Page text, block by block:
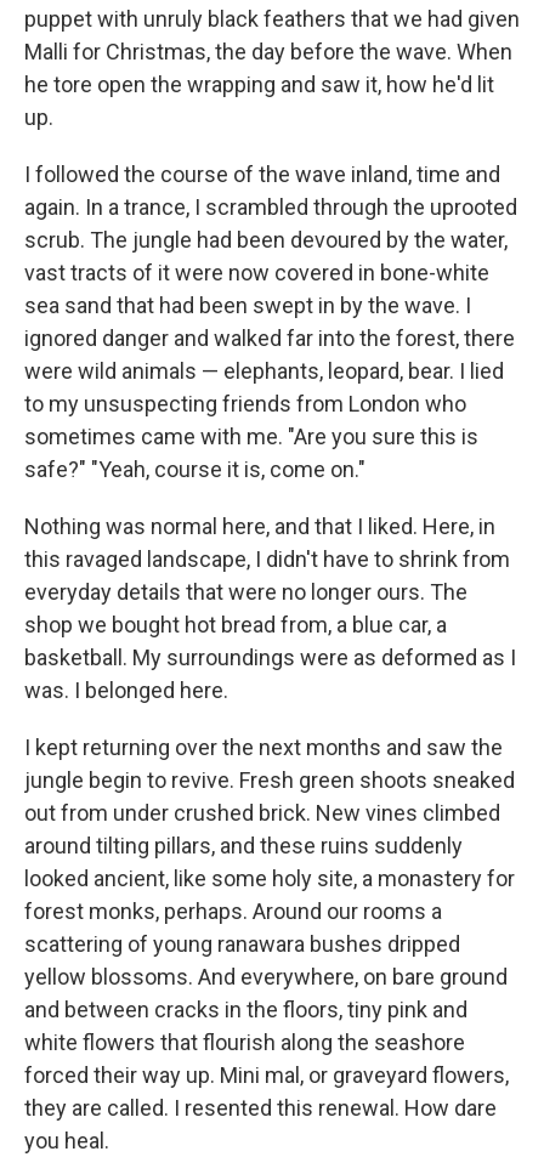
puppet with unruly black feathers that we had given
Malli for Christmas, the day before the wave. When
he tore open the wrapping and saw it, how he'd lit
up.
I followed the course of the wave inland, time and
again. In a trance, I scrambled through the uprooted
scrub. The jungle had been devoured by the water,
vast tracts of it were now covered in bone-white
sea sand that had been swept in by the wave. I
ignored danger and walked far into the forest, there
were wild animals — elephants, leopard, bear. I lied
to my unsuspecting friends from London who
sometimes came with me. "Are you sure this is
safe?" "Yeah, course it is, come on."
Nothing was normal here, and that I liked. Here, in
this ravaged landscape, I didn't have to shrink from
everyday details that were no longer ours. The
shop we bought hot bread from, a blue car, a
basketball. My surroundings were as deformed as I
was. I belonged here.
I kept returning over the next months and saw the
jungle begin to revive. Fresh green shoots sneaked
out from under crushed brick. New vines climbed
around tilting pillars, and these ruins suddenly
looked ancient, like some holy site, a monastery for
forest monks, perhaps. Around our rooms a
scattering of young ranawara bushes dripped
yellow blossoms. And everywhere, on bare ground
and between cracks in the floors, tiny pink and
white flowers that flourish along the seashore
forced their way up. Mini mal, or graveyard flowers,
they are called. I resented this renewal. How dare
you heal.